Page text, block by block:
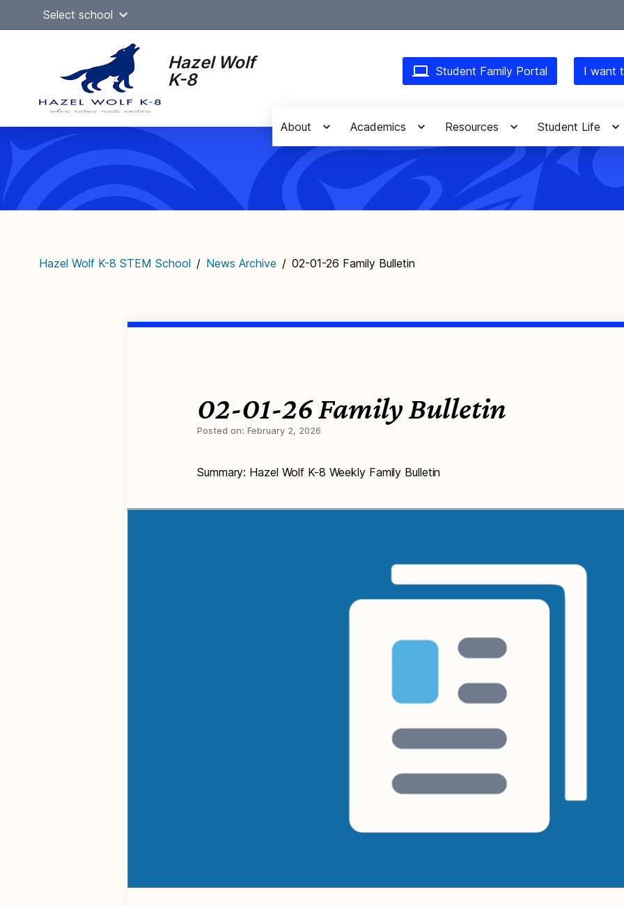
Select school
Hazel Wolf
K-8
Student Family Portal I want
Main
navigation
About Academics Resources Student Life
Hazel Wolf K-8 STEM School / News Archive / 02-01-26 Family Bulletin
02-01-26 Family Bulletin
Posted on: February 2, 2026
Summary: Hazel Wolf K-8 Weekly Family Bulletin